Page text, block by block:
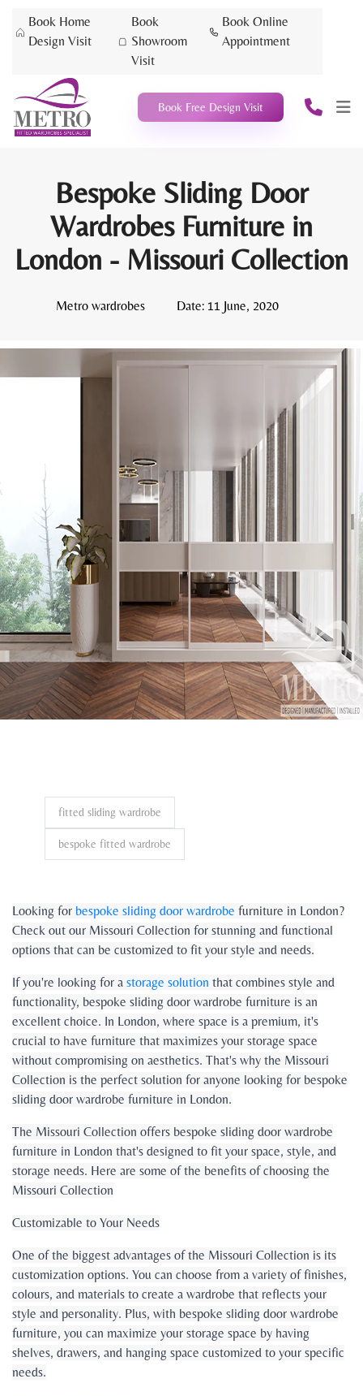
Book Home
Design Visit
Book
Showroom
Visit
Book Online
Appointment
Book Free Design Visit
Bespoke Sliding Door
Wardrobes Furniture in
London - Missouri Collection
Metro wardrobes Date: 11 June, 2020
fitted sliding wardrobe
bespoke fitted wardrobe
Looking for bespoke sliding door wardrobe furniture in London?
Check out our Missouri Collection for stunning and functional
options that can be customized to fit your style and needs.
If you're looking for a storage solution that combines style and
functionality, bespoke sliding door wardrobe furniture is an
excellent choice. In London, where space is a premium, it's
crucial to have furniture that maximizes your storage space
without compromising on aesthetics. That's why the Missouri
Collection is the perfect solution for anyone looking for bespoke
sliding door wardrobe furniture in London.
The Missouri Collection offers bespoke sliding door wardrobe
furniture in London that's designed to fit your space, style, and
storage needs. Here are some of the benefits of choosing the
Missouri Collection
Customizable to Your Needs
One of the biggest advantages of the Missouri Collection is its
customization options. You can choose from a variety of finishes,
colours, and materials to create a wardrobe that reflects your
style and personality. Plus, with bespoke sliding door wardrobe
furniture, you can maximize your storage space by having
shelves, drawers, and hanging space customized to your specific
needs.